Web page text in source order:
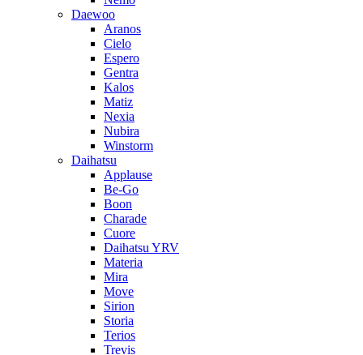
Daewoo
Aranos
Cielo
Espero
Gentra
Kalos
Matiz
Nexia
Nubira
Winstorm
Daihatsu
Applause
Be-Go
Boon
Charade
Cuore
Daihatsu YRV
Materia
Mira
Move
Sirion
Storia
Terios
Trevis